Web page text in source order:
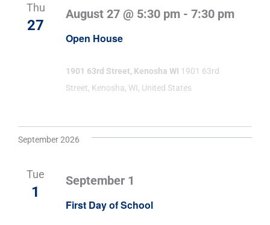
Thu
27
Open House
August 27 @ 5:30 pm -7:30 pm
1901 63rd Street, Kenosha WI 1901 63rd
Street, Kenosha, WI, United States
September 2026
Tue
1
First Day of School
September 1